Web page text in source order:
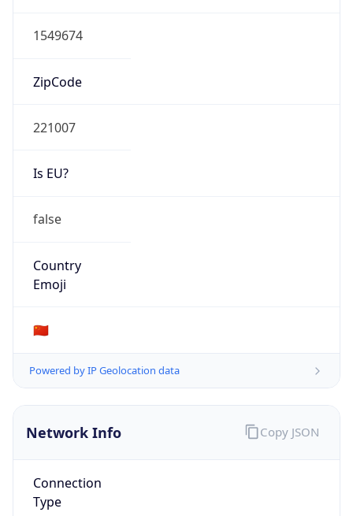
1549674
ZipCode
221007
Is EU?
false
Country
Emoji
🇨🇳
Powered by IP Geolocation data
Network Info
Connection
Type
Copy JSON